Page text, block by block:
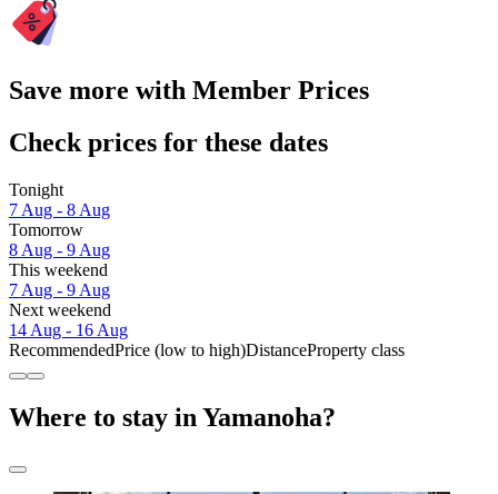
Save more with Member Prices
Check prices for these dates
Tonight
7 Aug - 8 Aug
Tomorrow
8 Aug - 9 Aug
This weekend
7 Aug - 9 Aug
Next weekend
14 Aug - 16 Aug
RecommendedPrice (low to high)DistanceProperty class
Where to stay in Yamanoha?